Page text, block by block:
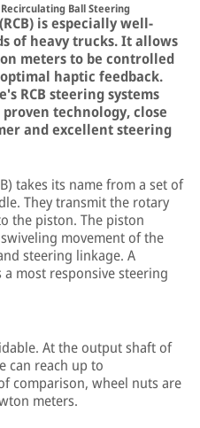
Recirculating Ball Steering
is especially well-
of heavy trucks. It allows
meters to be controlled
haptic feedback.
RCB steering systems
technology, close
and excellent steering
takes its name from a set of
They transmit the rotary
the piston. The piston
movement of the
steering linkage. A
most responsive steering
At the output shaft of
can reach up to
comparison, wheel nuts are
meters.